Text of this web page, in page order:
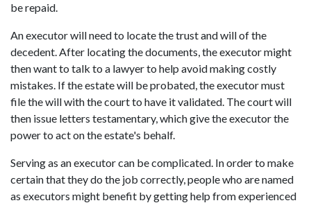
be repaid.
An executor will need to locate the trust and will of the
decedent. After locating the documents, the executor might
then want to talk to a lawyer to help avoid making costly
mistakes. If the estate will be probated, the executor must
file the will with the court to have it validated. The court will
then issue letters testamentary, which give the executor the
power to act on the estate's behalf.
Serving as an executor can be complicated. In order to make
certain that they do the job correctly, people who are named
as executors might benefit by getting help from experienced